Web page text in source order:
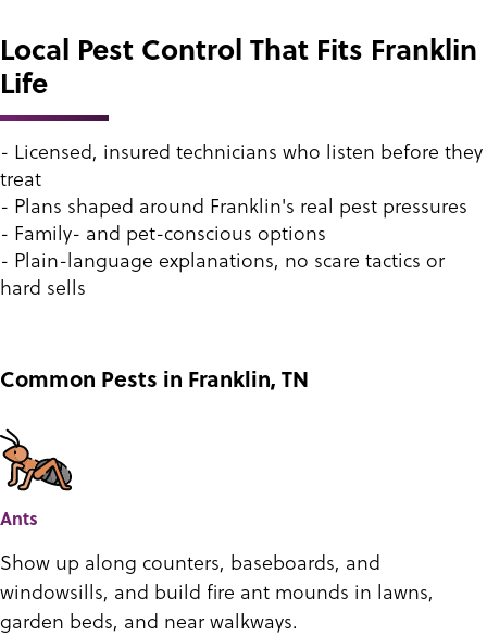
Local Pest Control That Fits Franklin
Life
- Licensed, insured technicians who listen before they
treat
- Plans shaped around Franklin's real pest pressures
- Family- and pet-conscious options
- Plain-language explanations, no scare tactics or
hard sells
Common Pests in Franklin, TN
Ants
Show up along counters, baseboards, and
windowsills, and build fire ant mounds in lawns,
garden beds, and near walkways.